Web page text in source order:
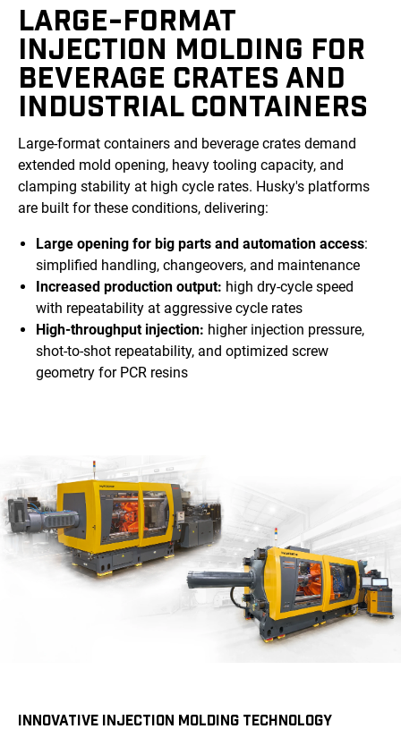
LARGE-FORMAT
INJECTION MOLDING FOR
BEVERAGE CRATES AND
INDUSTRIAL CONTAINERS
Large-format containers and beverage crates demand
extended mold opening, heavy tooling capacity, and
clamping stability at high cycle rates. Husky's platforms
are built for these conditions, delivering:
Large opening for big parts and automation access:
simplified handling, changeovers, and maintenance
Increased production output: high dry-cycle speed
with repeatability at aggressive cycle rates
High-throughput injection: higher injection pressure,
shot-to-shot repeatability, and optimized screw
geometry for PCR resins
INNOVATIVE INJECTION MOLDING TECHNOLOGY